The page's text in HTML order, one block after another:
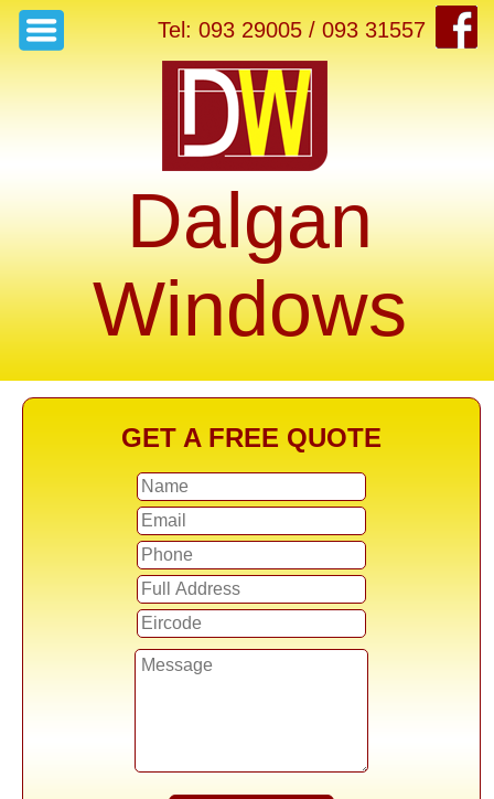
Tel: 093 29005 / 093 31557
Dalgan
Windows
GET A FREE QUOTE